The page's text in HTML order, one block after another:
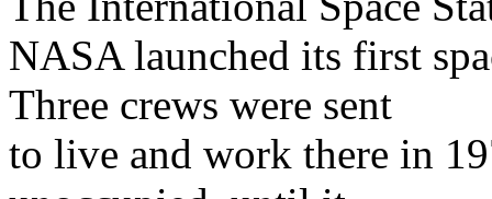
NASA launched its first
Three crews were sent
to live and work there in